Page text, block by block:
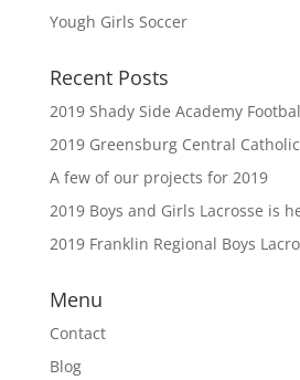
Yough Girls Soccer
Recent Posts
2019 Shady Side Academy
2019 Greensburg Central
A few of our projects for 2019
2019 Boys and Girls Lacrosse is
2019 Franklin Regional Boys
Menu
Contact
Blog